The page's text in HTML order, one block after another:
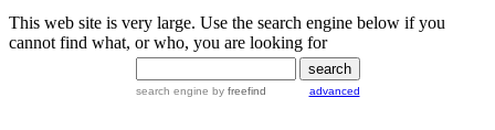
This web site is very large. Use the search engine below if you
cannot find what, or who, you are looking for
search engine by freefind advanced